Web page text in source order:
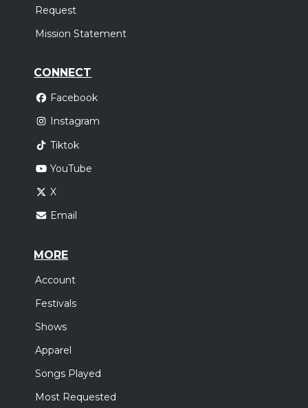
Request
Mission Statement
CONNECT
Facebook
Instagram
Tiktok
YouTube
X
Email
MORE
Account
Festivals
Shows
Apparel
Songs Played
Most Requested